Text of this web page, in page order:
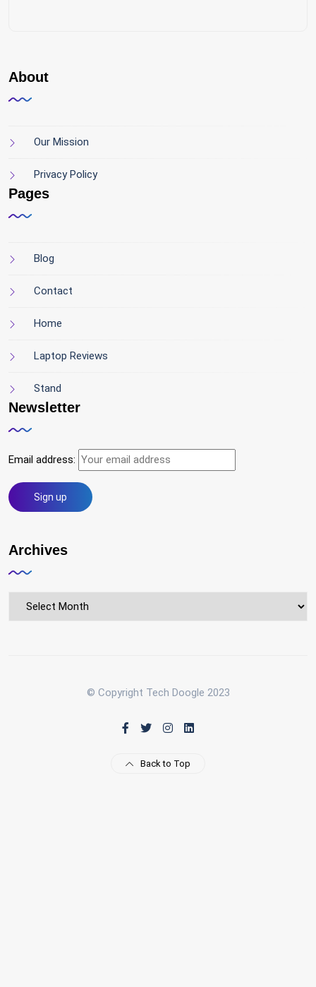
About
Our Mission
Privacy Policy
Pages
Blog
Contact
Home
Laptop Reviews
Stand
Newsletter
Email address:
Archives
Archives
© Copyright Tech Doogle 2023
Back to Top